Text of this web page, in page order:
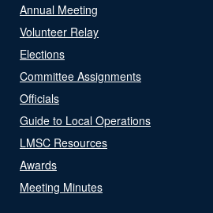
Annual Meeting
Volunteer Relay
Elections
Committee Assignments
Officials
Guide to Local Operations
LMSC Resources
Awards
Meeting Minutes